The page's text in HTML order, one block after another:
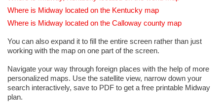
Where is Midway located on the Kentucky map
Where is Midway located on the Calloway county map
You can also expand it to fill the entire screen rather than just
working with the map on one part of the screen.
Navigate your way through foreign places with the help of more
personalized maps. Use the satellite view, narrow down your
search interactively, save to PDF to get a free printable Midway
plan.